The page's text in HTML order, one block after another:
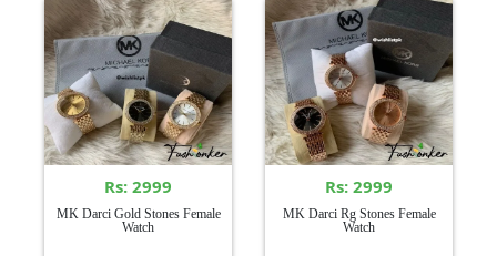
Rs: 2999
MK Darci Gold Stones Female
Watch
Rs: 2999
MK Darci Rg Stones Female
Watch